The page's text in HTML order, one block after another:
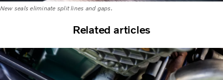
New seals eliminate split lines and gaps.
Related articles